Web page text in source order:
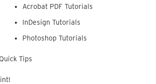
Acrobat PDF Tutorials
InDesign Tutorials
Photoshop Tutorials
Quick Tips